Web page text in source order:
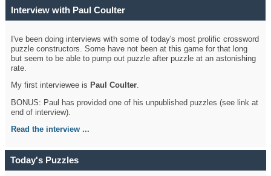
Interview with Paul Coulter
I've been doing interviews with some of today's most prolific crossword
puzzle constructors. Some have not been at this game for that long
but seem to be able to pump out puzzle after puzzle at an astonishing
rate.
My first interviewee is Paul Coulter.
BONUS: Paul has provided one of his unpublished puzzles (see link at
end of interview).
Read the interview ...
Today's Puzzles